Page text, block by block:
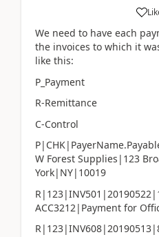
We need to have each
the invoices to which it
like this:
P_Payment
R-Remittance
C-Control
W Forest Supplies|123
York|NY|10019
ACC3212|Payment for